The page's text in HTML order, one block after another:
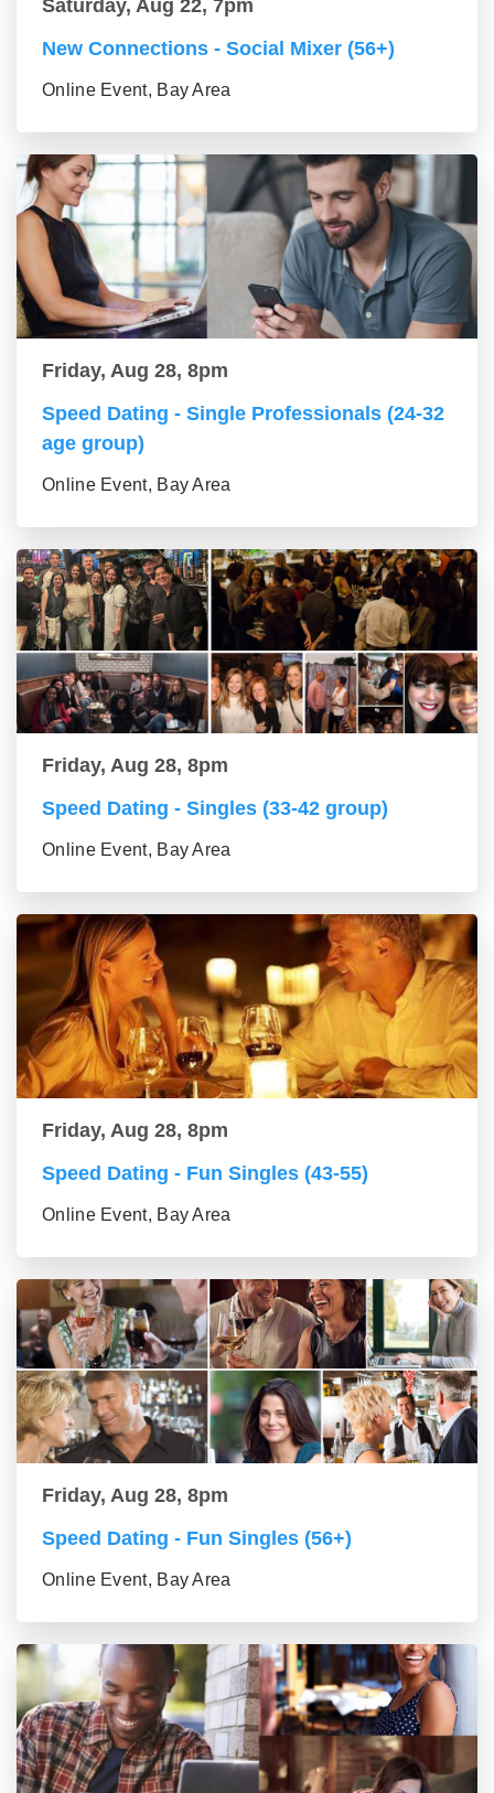
Saturday, Aug 22, 7pm
New Connections - Social Mixer (56+)
Online Event, Bay Area
Friday, Aug 28, 8pm
Speed Dating - Single Professionals (24-32
age group)
Online Event, Bay Area
Friday, Aug 28, 8pm
Speed Dating - Singles (33-42 group)
Online Event, Bay Area
Friday, Aug 28, 8pm
Speed Dating - Fun Singles (43-55)
Online Event, Bay Area
Friday, Aug 28, 8pm
Speed Dating - Fun Singles (56+)
Online Event, Bay Area